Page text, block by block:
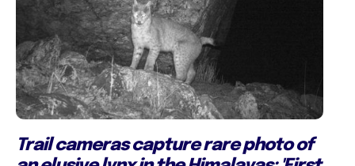
Trail cameras capture rare photo of